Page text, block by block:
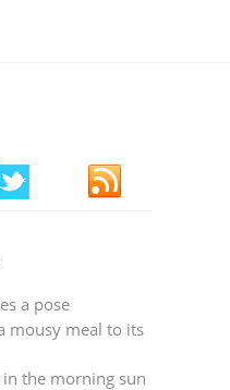
a pose
mousy meal to its
the morning sun